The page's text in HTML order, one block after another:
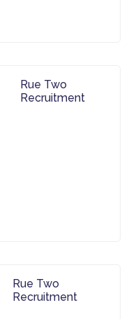
Rue Two
Recruitment
Rue Two
Recruitment